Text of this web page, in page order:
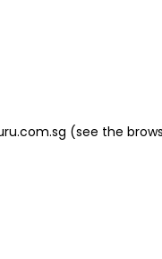
(see the